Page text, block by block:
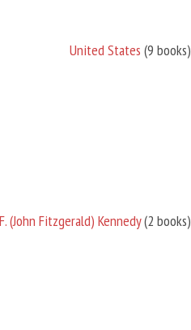
United States (9 books)
(John Fitzgerald) Kennedy(2 books)